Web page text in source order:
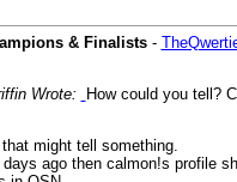
& Finalists-
Wrote: How could you tell?
might tell something.
ago then calmon!s profile